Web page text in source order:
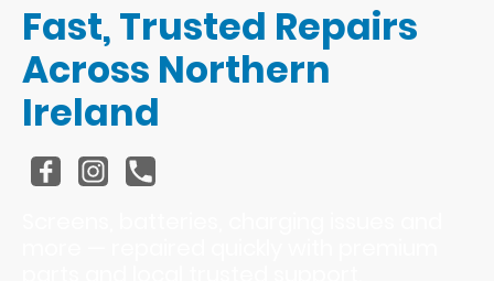
Fast, Trusted Repairs
Across Northern
Ireland